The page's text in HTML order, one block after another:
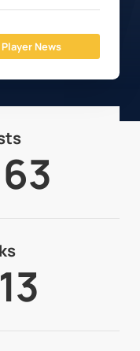
Player News